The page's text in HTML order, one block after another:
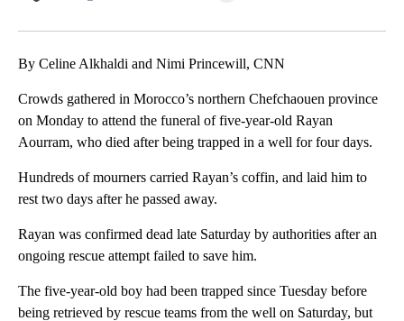
By Celine Alkhaldi and Nimi Princewill, CNN
Crowds gathered in Morocco’s northern Chefchaouen province
on Monday to attend the funeral of five-year-old Rayan
Aourram, who died after being trapped in a well for four days.
Hundreds of mourners carried Rayan’s coffin, and laid him to
rest two days after he passed away.
Rayan was confirmed dead late Saturday by authorities after an
ongoing rescue attempt failed to save him.
The five-year-old boy had been trapped since Tuesday before
being retrieved by rescue teams from the well on Saturday, but